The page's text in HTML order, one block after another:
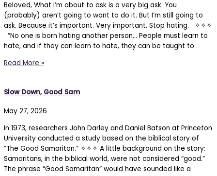
Beloved, What I’m about to ask is a very big ask. You
(probably) aren’t going to want to do it. But I’m still going to
ask. Because it’s important. Very important. Stop hating. ✧✧✧
“No one is born hating another person… People must learn to
hate, and if they can learn to hate, they can be taught to
Read More »
Slow Down, Good Sam
May 27, 2026
In 1973, researchers John Darley and Daniel Batson at Princeton
University conducted a study based on the biblical story of
“The Good Samaritan.” ✧✧✧ A little background on the story:
Samaritans, in the biblical world, were not considered “good.”
The phrase “Good Samaritan” would have sounded like a